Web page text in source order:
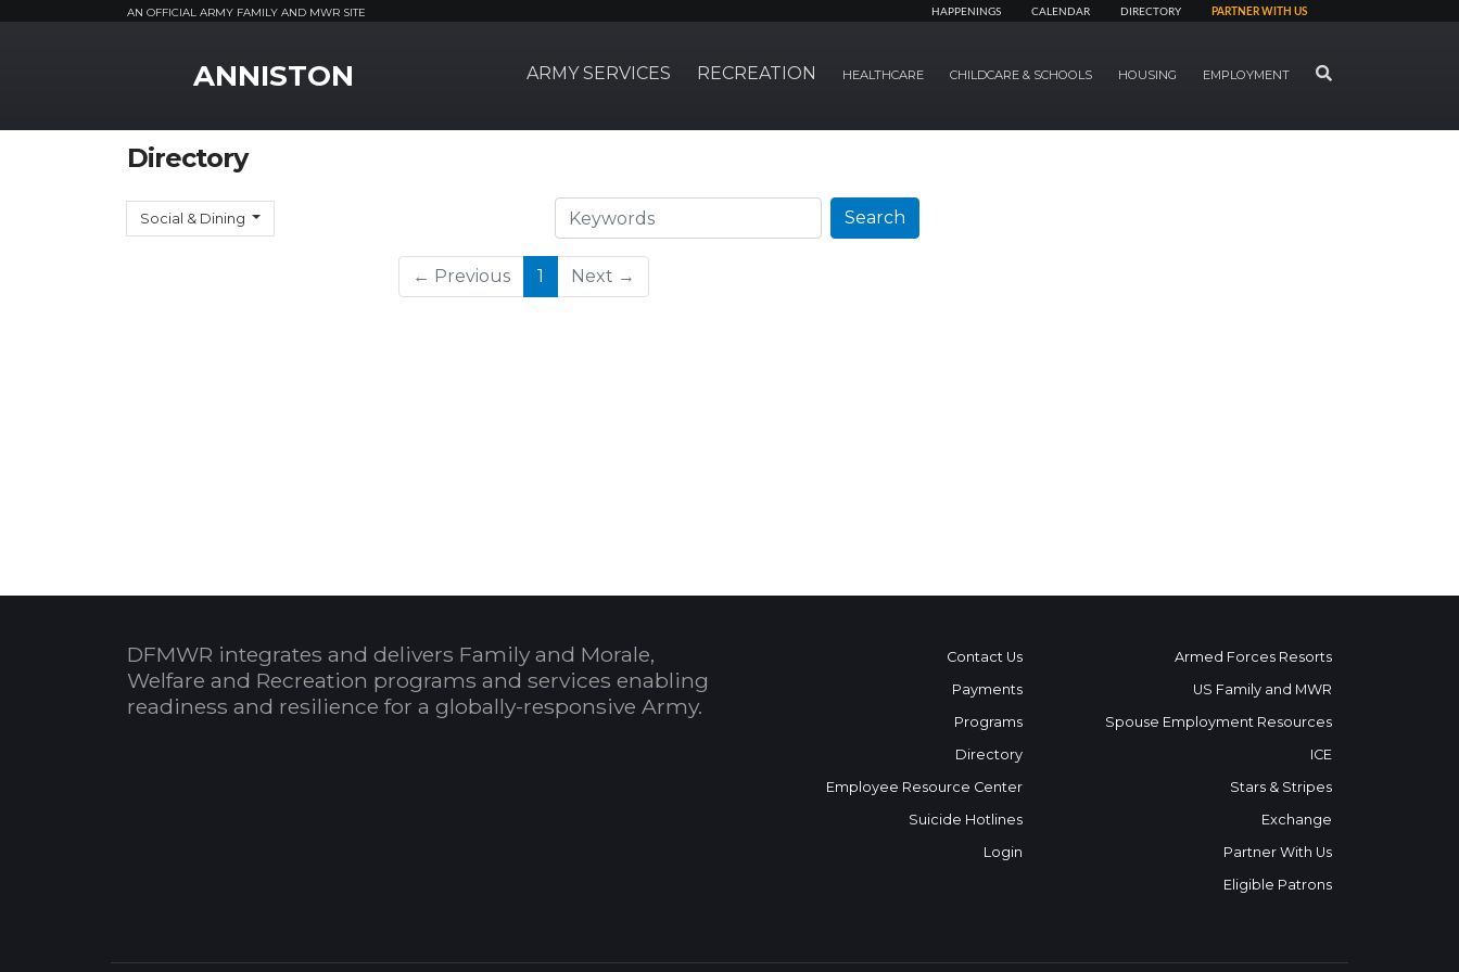
AN OFFICIAL ARMY FAMILY AND MWR SITE HAPPENINGS CALENDAR DIRECTORY PARTNER WITH US
ANNISTON ARMY SERVICES RECREATION HEALTHCARE CHILDCARE & SCHOOLS HOUSING EMPLOYMENT SEARCH
Directory
Social & Dining Search Search
← Previous 1 (current)
Next →
DFMWR integrates and delivers Family and Morale,
Welfare and Recreation programs and services enabling
readiness and resilience for a globally-responsive Army.
Contact Us
Payments
Programs
Directory
Employee Resource Center
Suicide Hotlines
Login
Armed Forces Resorts
US Family and MWR
Spouse Employment Resources
ICE
Stars & Stripes
Exchange
Partner With Us
Eligible Patrons